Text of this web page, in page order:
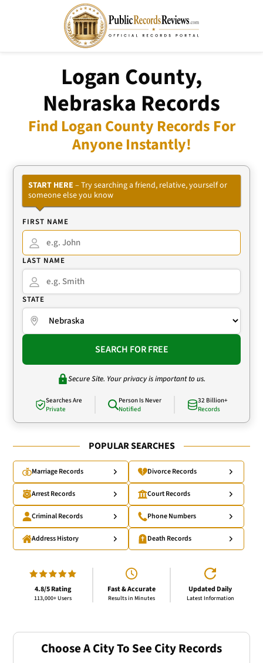
Logan County,
Nebraska Records
Find Logan County Records For
Anyone Instantly!
START HERE – Try searching a friend, relative, yourself or
someone else you know
FIRST NAME
LAST NAME
STATE
SEARCH FOR FREE
Secure Site. Your privacy is important to us.
Searches Are
Private
Person Is Never
Notified
32 Billion+
Records
POPULAR SEARCHES
Marriage Records Divorce Records
Arrest Records Court Records
Criminal Records Phone Numbers
Address History Death Records
4.8/5 Rating
113,000+ Users
Fast & Accurate
Results in Minutes
Updated Daily
Latest Information
Choose A City To See City Records